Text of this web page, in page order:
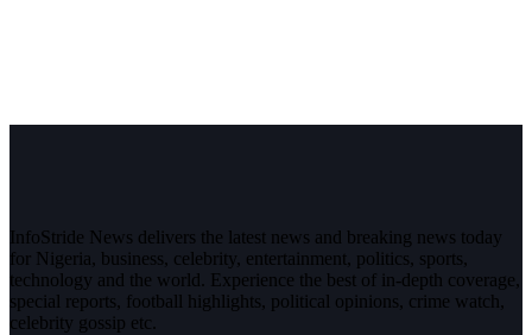
InfoStride News delivers the latest news and breaking news today
for Nigeria, business, celebrity, entertainment, politics, sports,
technology and the world. Experience the best of in-depth coverage,
special reports, football highlights, political opinions, crime watch,
celebrity gossip etc.